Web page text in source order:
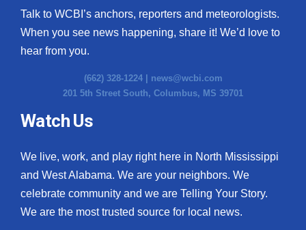
CHANNELS
WCBI Channel Updates
CBSN Livefeed
My MS
Fox 4
What’s On
Talk to WCBI’s anchors, reporters and meteorologists.
When you see news happening, share it! We’d love to
hear from you.
(662) 328-1224 | news@wcbi.com
201 5th Street South, Columbus, MS 39701
Watch Us
We live, work, and play right here in North Mississippi
and West Alabama. We are your neighbors. We
celebrate community and we are Telling Your Story.
We are the most trusted source for local news.